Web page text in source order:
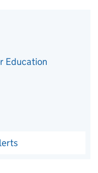
Education